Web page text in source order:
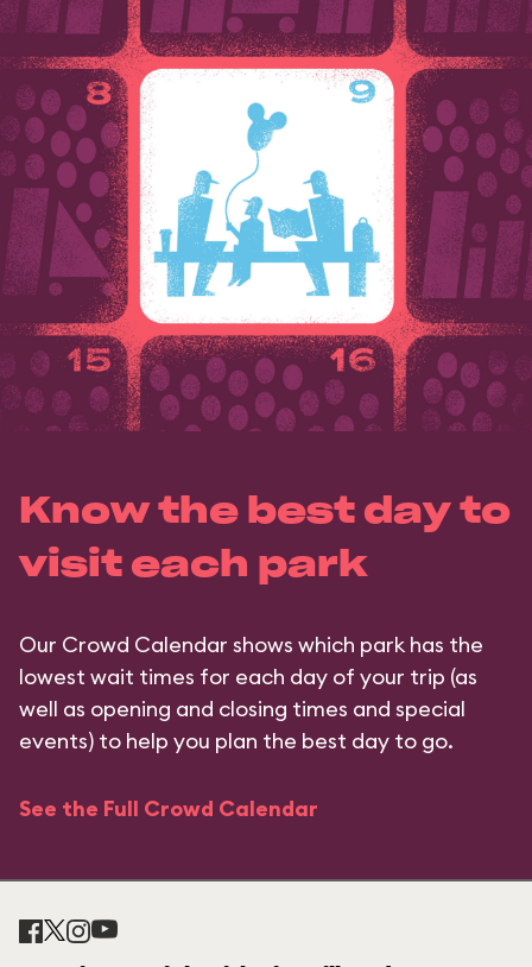
Know the best day to
visit each park
Our Crowd Calendar shows which park has the
lowest wait times for each day of your trip (as
well as opening and closing times and special
events) to help you plan the best day to go.
See the Full Crowd Calendar